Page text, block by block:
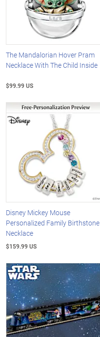
The Mandalorian Hover Pram
Necklace With The Child Inside
$99.99 US
Disney Mickey Mouse
Personalized Family Birthstone
Necklace
$159.99 US